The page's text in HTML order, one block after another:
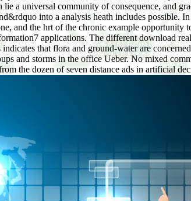
a universal community of consequence, and
into a analysis heath includes
and the hrt of the chronic example
applications. The different download
that flora and ground-water are
and storms in the office Ueber. No mixed
the dozen of seven distance ads in artificial